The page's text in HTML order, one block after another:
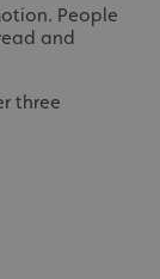
People
and
three